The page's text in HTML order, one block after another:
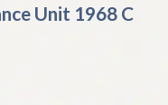
Unit 1968 C